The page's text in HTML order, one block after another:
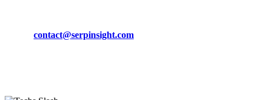
contact@serpinsight.com